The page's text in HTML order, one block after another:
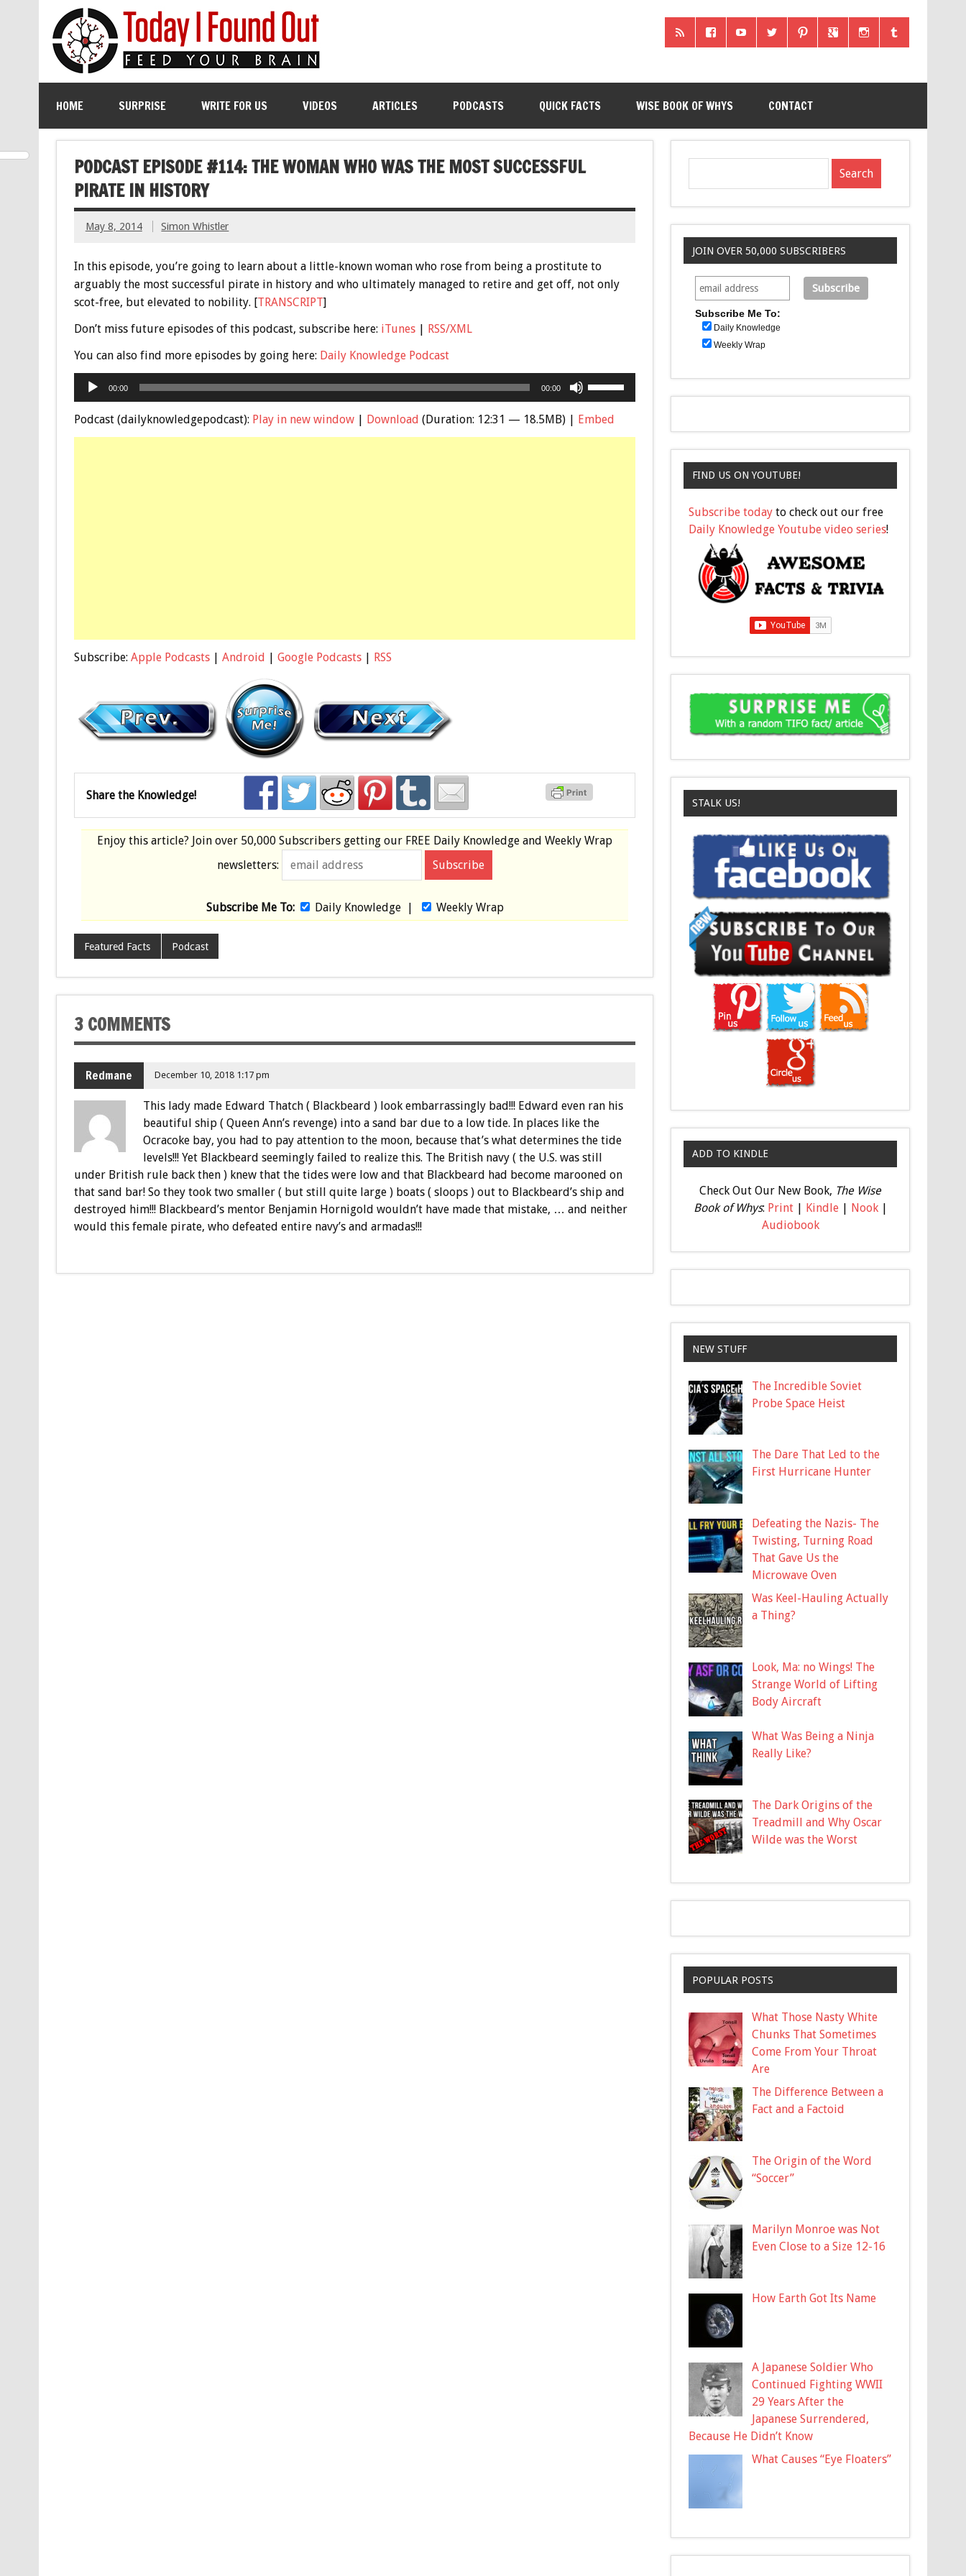
HOME SURPRISE WRITE FOR US VIDEOS ARTICLES PODCASTS QUICK FACTS WISE BOOK OF WHYS CONTACT
PODCAST EPISODE #114: THE WOMAN WHO WAS THE MOST SUCCESSFUL
PIRATE IN HISTORY
May 8, 2014 Simon Whistler
In this episode, you’re going to learn about a little-known woman who rose from being a prostitute to
arguably the most successful pirate in history and who ultimately managed to retire and get off, not only
scot-free, but elevated to nobility. [TRANSCRIPT]
Don’t miss future episodes of this podcast, subscribe here: iTunes| RSS/XML
You can also find more episodes by going here: Daily Knowledge Podcast
Audio
Player
00:00 00:00
Up/Down
Arrow
keys
Podcast (dailyknowledgepodcast): Play in new window| Download (Duration: 12:31 — 18.5MB) | Embed
Subscribe: Apple Podcasts| Android | Google Podcasts| RSS
Share the Knowledge!
Enjoy this article? Join over 50,000 Subscribers getting our FREE Daily Knowledge and Weekly Wrap
newsletters:
Subscribe Me To: Daily Knowledge| Weekly Wrap
Featured Facts Podcast
3 COMMENTS
Redmane December 10, 2018 1:17 pm
This lady made Edward Thatch ( Blackbeard ) look embarrassingly bad!!! Edward even ran his
beautiful ship ( Queen Ann’s revenge) into a sand bar due to a low tide. In places like the
Ocracoke bay, you had to pay attention to the moon, because that’s what determines the tide
levels!!! Yet Blackbeard seemingly failed to realize this. The British navy ( the U.S. was still
under British rule back then ) knew that the tides were low and that Blackbeard had become marooned on
that sand bar! So they took two smaller ( but still quite large ) boats ( sloops ) out to Blackbeard’s ship and
destroyed him!!! Blackbeard’s mentor Benjamin Hornigold wouldn’t have made that mistake, … and neither
would this female pirate, who defeated entire navy’s and armadas!!!
JOIN OVER 50,000 SUBSCRIBERS
Subscribe Me To:
Daily Knowledge
Weekly Wrap
FIND US ON YOUTUBE!
Subscribe today to check out our free
Daily Knowledge Youtube video series!
STALK US!
ADD TO KINDLE
Check Out Our New Book, The Wise
Book of Whys: Print| Kindle| Nook|
Audiobook
NEW STUFF
The Incredible Soviet
Probe Space Heist
The Dare That Led to the
First Hurricane Hunter
Defeating the Nazis- The
Twisting, Turning Road
That Gave Us the
Microwave Oven
Was Keel-Hauling Actually
a Thing?
Look, Ma: no Wings! The
Strange World of Lifting
Body Aircraft
What Was Being a Ninja
Really Like?
The Dark Origins of the
Treadmill and Why Oscar
Wilde was the Worst
POPULAR POSTS
What Those Nasty White
Chunks That Sometimes
Come From Your Throat
Are
The Difference Between a
Fact and a Factoid
The Origin of the Word
“Soccer”
Marilyn Monroe was Not
Even Close to a Size 12-16
How Earth Got Its Name
A Japanese Soldier Who
Continued Fighting WWII
29 Years After the
Japanese Surrendered,
Because He Didn’t Know
What Causes “Eye Floaters”